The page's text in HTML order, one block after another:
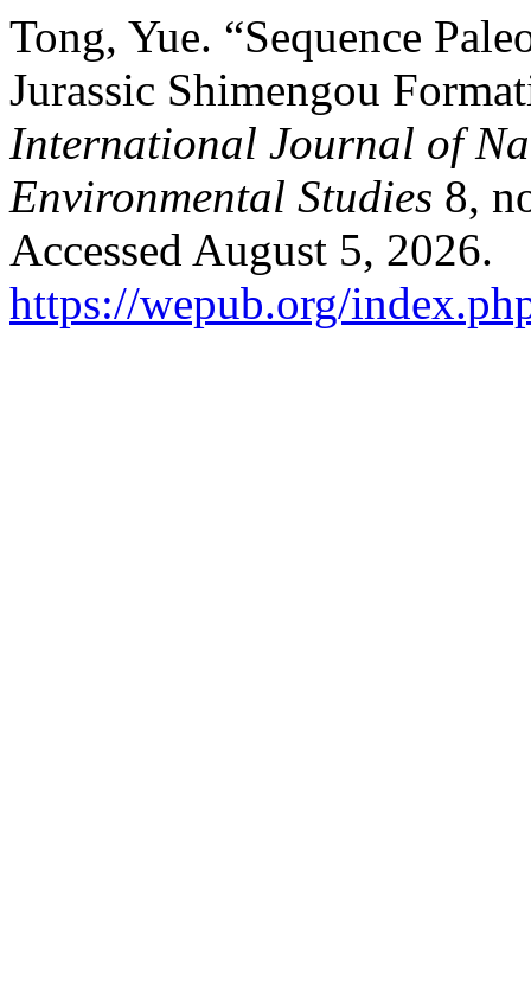
Tong, Yue. “Sequence
Jurassic Shimengou
International Journal of
Environmental Studies 8,
Accessed August 5, 2026.
https://wepub.org/